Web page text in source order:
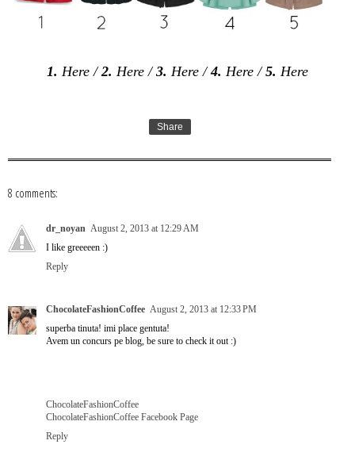
1. Here /2. Here /3. Here /4. Here /5. Here
Share
8 comments:
dr_noyan August 2, 2013 at 12:29 AM
I like greeeeen :)
Reply
ChocolateFashionCoffee August 2, 2013 at 12:33 PM
superba tinuta! imi place gentuta!
Avem un concurs pe blog, be sure to check it out :)
ChocolateFashionCoffee
ChocolateFashionCoffee Facebook Page
Reply